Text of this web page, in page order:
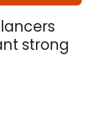
strong